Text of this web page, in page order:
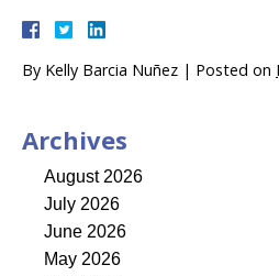
By Kelly Barcia Nuñez | Posted on
Archives
August 2026
July 2026
June 2026
May 2026